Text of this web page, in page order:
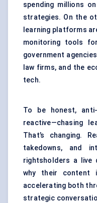
spending millions
strategies. On the
learning platforms
monitoring tools
government
law firms, and the
tech.
To be honest,
reactive—chasing
That’s changing.
takedowns, and
rightsholders a live
why their content
accelerating both
strategic